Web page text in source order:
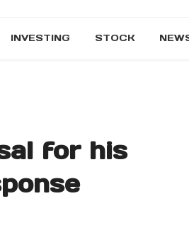
INVESTING STOCK
for his